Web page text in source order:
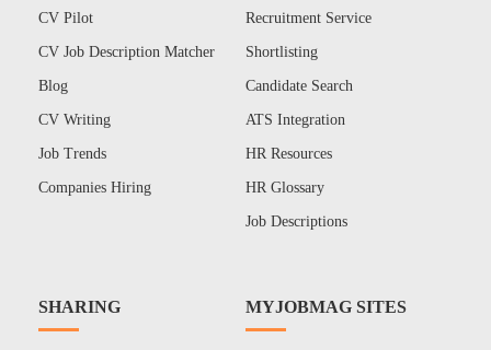
CV Pilot
CV Job Description Matcher
Blog
CV Writing
Job Trends
Companies Hiring
Recruitment Service
Shortlisting
Candidate Search
ATS Integration
HR Resources
HR Glossary
Job Descriptions
SHARING MYJOBMAG SITES